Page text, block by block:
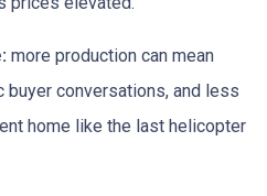
more production can mean
conversations, and less
home like the last helicopter